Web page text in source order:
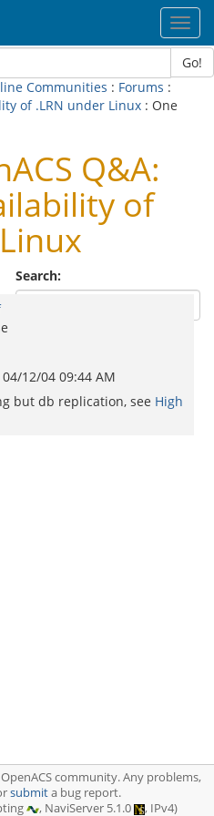
Go!
Communities : Forums :
of .LRN under Linux : One
Q&A:
of
Search:
04/12/04 09:44 AM
but db replication, see High
community. Any problems,
submita bug report.
, NaviServer 5.1.0 , IPv4)